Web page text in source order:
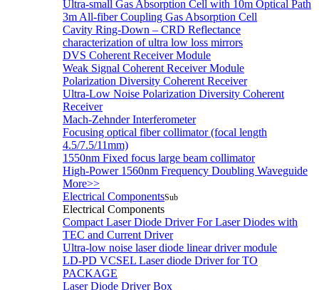
Ultra-small Gas Absorption Cell with 10m Optical Path
3m All-fiber Coupling Gas Absorption Cell
Cavity Ring-Down – CRD Reflectance
characterization of ultra low loss mirrors
DVS Coherent Receiver Module
Weak Signal Coherent Receiver Module
Polarization Diversity Coherent Receiver
Ultra-Low Noise Polarization Diversity Coherent
Receiver
Mach-Zehnder Interferometer
Focusing optical fiber collimator (focal length
4.5/7.5/11mm)
1550nm Fixed focus large beam collimator
High-Power 1560nm Frequency Doubling Waveguide
More>>
Electrical ComponentsSub
Electrical Components
Compact Laser Diode Driver For Laser Diodes with
TEC and Current Driver
Ultra-low noise laser diode linear driver module
LD-PD VCSEL Laser diode Driver for TO
PACKAGE
Laser Diode Driver Box